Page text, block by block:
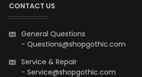
CONTACT US
General Questions
- Questions@shopgothic.com
Service & Repair
- Service@shopgothic.com